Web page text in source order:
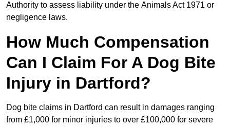
Authority to assess liability under the Animals Act 1971 or
negligence laws.
How Much Compensation
Can I Claim For A Dog Bite
Injury in Dartford?
Dog bite claims in Dartford can result in damages ranging
from £1,000 for minor injuries to over £100,000 for severe